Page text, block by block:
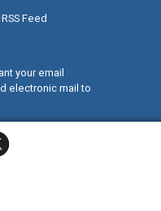
Feed
your email
electronic mail to
Facebook - Opens a warning
County Instagram - Opens a
Dade County Youtube - Opens